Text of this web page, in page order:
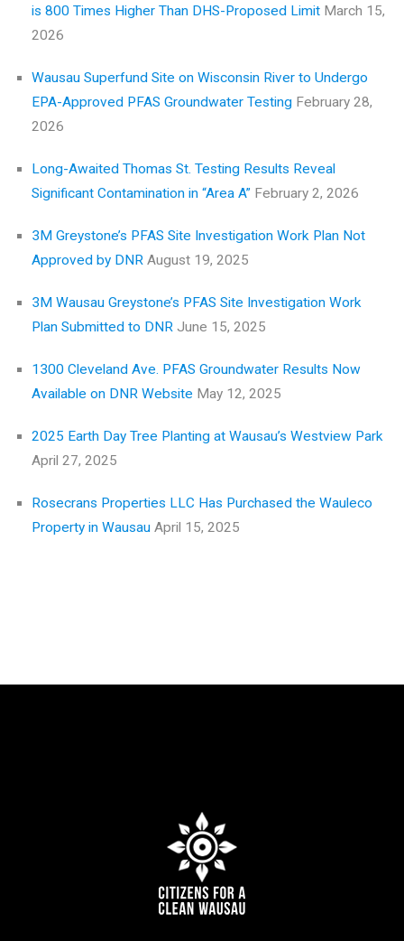
is 800 Times Higher Than DHS-Proposed Limit March 15,
2026
Wausau Superfund Site on Wisconsin River to Undergo
EPA-Approved PFAS Groundwater Testing February 28,
2026
Long-Awaited Thomas St. Testing Results Reveal
Significant Contamination in “Area A” February 2, 2026
3M Greystone’s PFAS Site Investigation Work Plan Not
Approved by DNR August 19, 2025
3M Wausau Greystone’s PFAS Site Investigation Work
Plan Submitted to DNR June 15, 2025
1300 Cleveland Ave. PFAS Groundwater Results Now
Available on DNR Website May 12, 2025
2025 Earth Day Tree Planting at Wausau’s Westview Park
April 27, 2025
Rosecrans Properties LLC Has Purchased the Wauleco
Property in Wausau April 15, 2025